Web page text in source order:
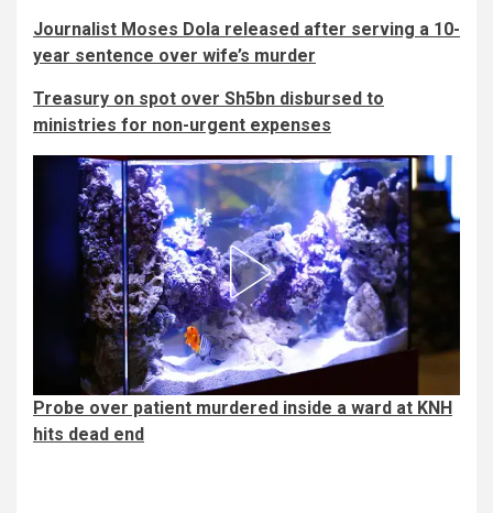
Journalist Moses Dola released after serving a 10-
year sentence over wife’s murder
Treasury on spot over Sh5bn disbursed to
ministries for non-urgent expenses
Probe over patient murdered inside a ward at KNH
hits dead end